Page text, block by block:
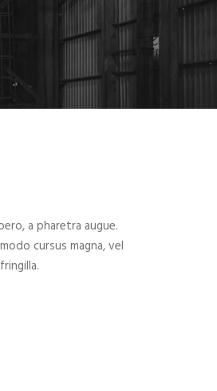
a pharetra augue.
cursus magna, vel